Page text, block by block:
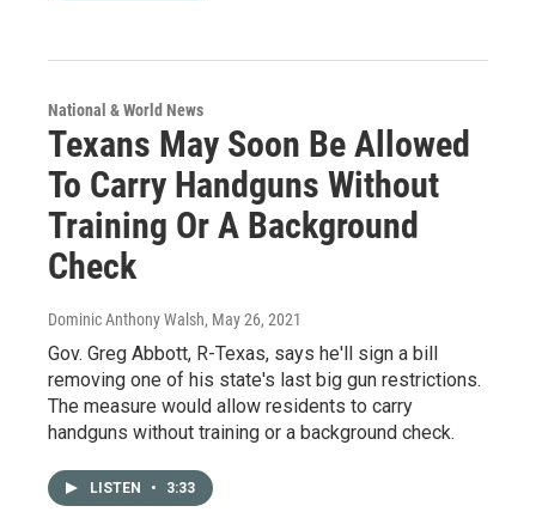
National & World News
Texans May Soon Be Allowed
To Carry Handguns Without
Training Or A Background
Check
Dominic Anthony Walsh, May 26, 2021
Gov. Greg Abbott, R-Texas, says he'll sign a bill
removing one of his state's last big gun restrictions.
The measure would allow residents to carry
handguns without training or a background check.
LISTEN • 3:33